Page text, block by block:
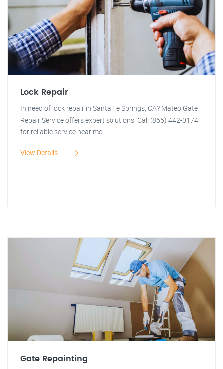
Lock Repair
In need of lock repair in Santa Fe Springs, CA? Mateo Gate
Repair Service offers expert solutions. Call (855) 442-0174
for reliable service near me.
View Details
Gate Repainting